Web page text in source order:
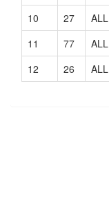
10
27 ALL
11
77 ALL
12
26 ALL